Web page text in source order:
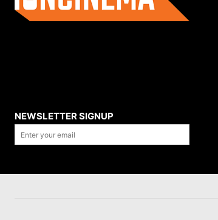
NEWSLETTER SIGNUP